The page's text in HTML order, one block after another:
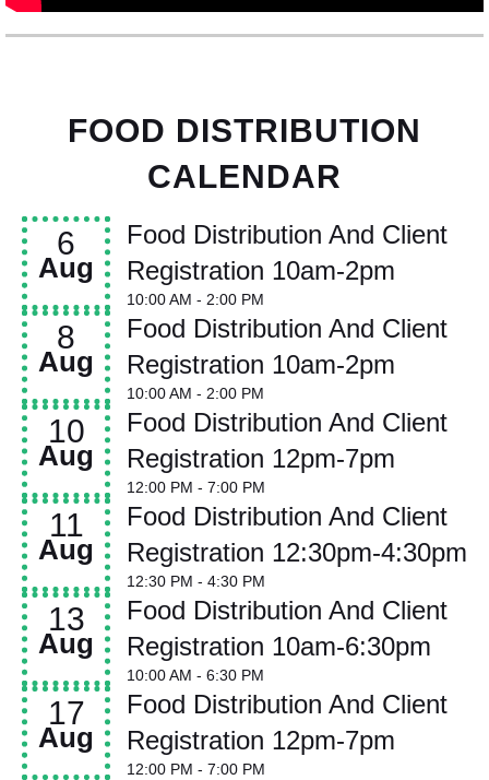
FOOD DISTRIBUTION
CALENDAR
6
Aug
Food Distribution And Client
Registration 10am-2pm
10:00 AM - 2:00 PM
8
Aug
Food Distribution And Client
Registration 10am-2pm
10:00 AM - 2:00 PM
10
Aug
Food Distribution And Client
Registration 12pm-7pm
12:00 PM - 7:00 PM
11
Aug
Food Distribution And Client
Registration 12:30pm-4:30pm
12:30 PM - 4:30 PM
13
Aug
Food Distribution And Client
Registration 10am-6:30pm
10:00 AM - 6:30 PM
17
Aug
Food Distribution And Client
Registration 12pm-7pm
12:00 PM - 7:00 PM